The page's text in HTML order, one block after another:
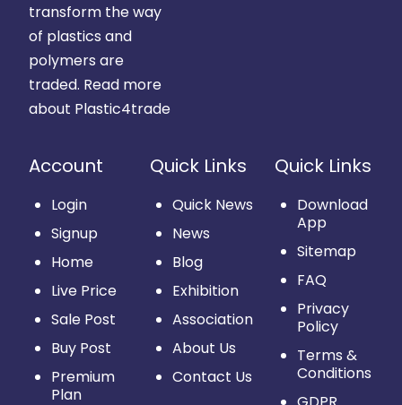
transform the way
of plastics and
polymers are
traded. Read more
about Plastic4trade
Account
Login
Signup
Home
Live Price
Sale Post
Buy Post
Premium
Plan
Quick Links
Quick News
News
Blog
Exhibition
Association
About Us
Contact Us
Quick Links
Download
App
Sitemap
FAQ
Privacy
Policy
Terms &
Conditions